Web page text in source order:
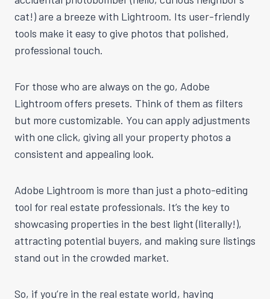
cat!) are a breeze with Lightroom. Its user-friendly
tools make it easy to give photos that polished,
professional touch.
For those who are always on the go, Adobe
Lightroom offers presets. Think of them as filters
but more customizable. You can apply adjustments
with one click, giving all your property photos a
consistent and appealing look.
Adobe Lightroom is more than just a photo-editing
tool for real estate professionals. It’s the key to
showcasing properties in the best light (literally!),
attracting potential buyers, and making sure listings
stand out in the crowded market.
So, if you’re in the real estate world, having